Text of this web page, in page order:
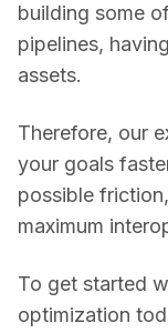
building some
pipelines,
assets.
Therefore, our
your goals
possible
maximum
To get started
optimization